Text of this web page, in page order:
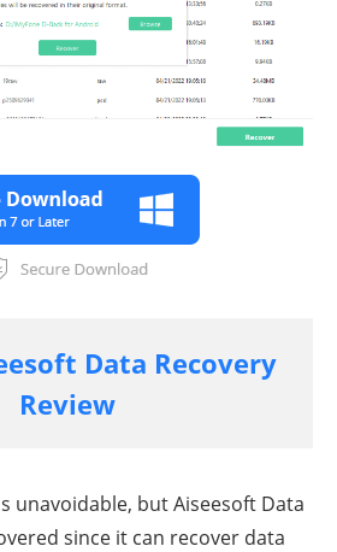
Data Recovery
Review
unavoidable, but Aiseesoft Data
since it can recover data